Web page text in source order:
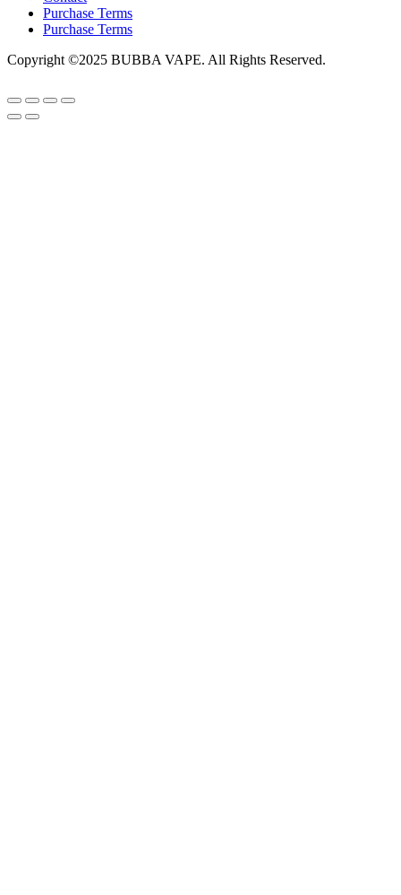
Purchase Terms
Purchase Terms
Copyright ©2025 BUBBA VAPE. All Rights Reserved.